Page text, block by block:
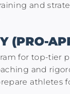
and
(PRO-
for top-tier
and
athletes